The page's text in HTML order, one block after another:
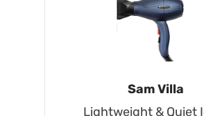
Sam Villa
Lightweight & Quiet